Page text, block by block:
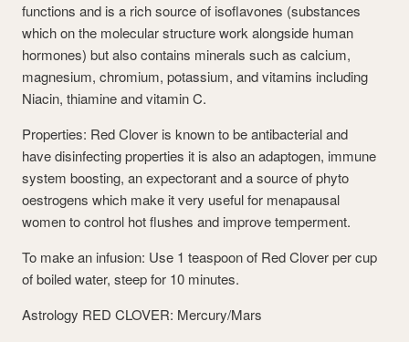
functions and is a rich source of isoflavones (substances
which on the molecular structure work alongside human
hormones) but also contains minerals such as calcium,
magnesium, chromium, potassium, and vitamins including
Niacin, thiamine and vitamin C.
Properties: Red Clover is known to be antibacterial and
have disinfecting properties it is also an adaptogen, immune
system boosting, an expectorant and a source of phyto
oestrogens which make it very useful for menapausal
women to control hot flushes and improve temperment.
To make an infusion: Use 1 teaspoon of Red Clover per cup
of boiled water, steep for 10 minutes.
Astrology RED CLOVER: Mercury/Mars